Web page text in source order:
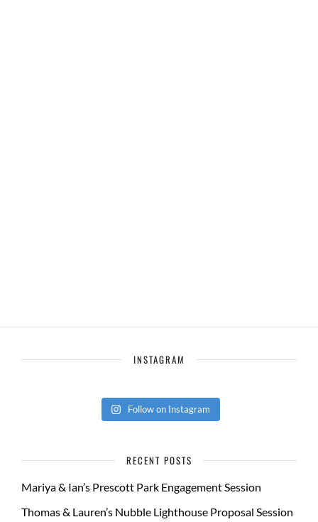
INSTAGRAM
Follow on Instagram
RECENT POSTS
Mariya & Ian’s Prescott Park Engagement Session
Thomas & Lauren’s Nubble Lighthouse Proposal Session